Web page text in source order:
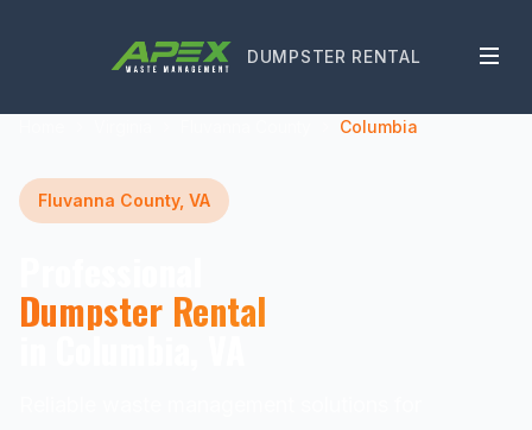
DUMPSTER RENTAL
Columbia
Fluvanna County, VA
Dumpster Rental